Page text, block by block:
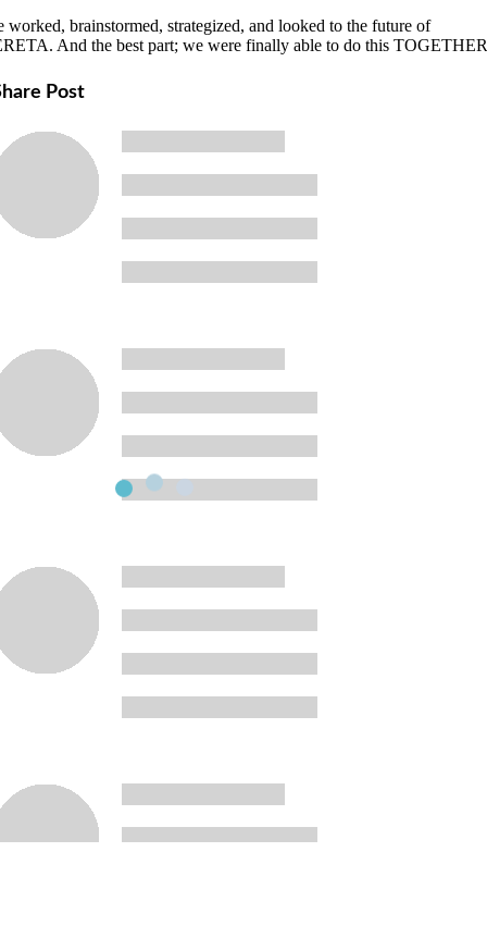
worked, brainstormed, strategized, and looked to the future of
And the best part; we were finally able to do this
Post